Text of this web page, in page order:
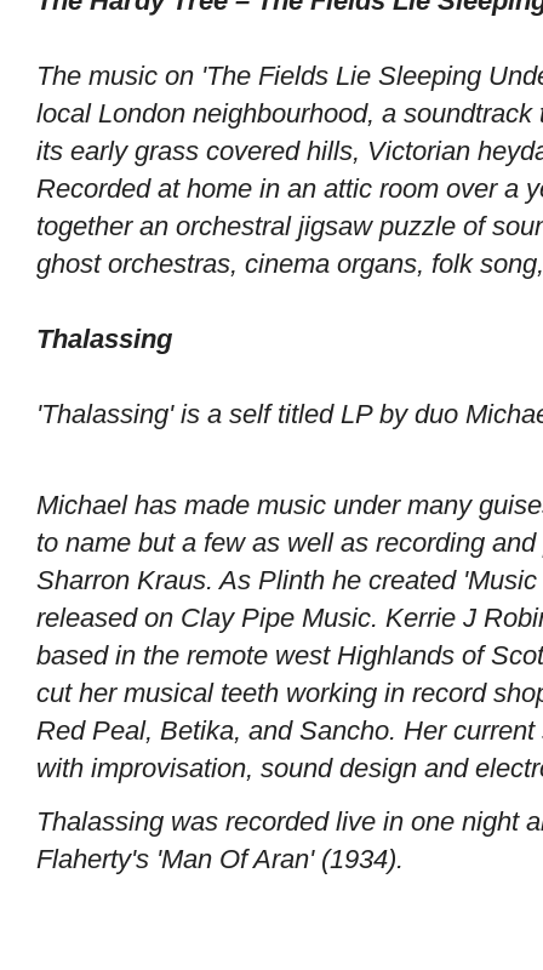
The music on 'The Fields Lie Sleeping
local London neighbourhood, a
its early grass covered hills, Victorian
Recorded at home in an attic room over a
together an orchestral jigsaw puzzle of
ghost orchestras, cinema organs, folk
Thalassing
'Thalassing' is a self titled LP by duo
Michael has made music under many
to name but a few as well as recording
Sharron Kraus. As Plinth he created
released on Clay Pipe Music. Kerrie J
based in the remote west Highlands of
cut her musical teeth working in record
Red Peal, Betika, and Sancho. Her
with improvisation, sound design and
Thalassing was recorded live in one night
Flaherty's 'Man Of Aran' (1934).